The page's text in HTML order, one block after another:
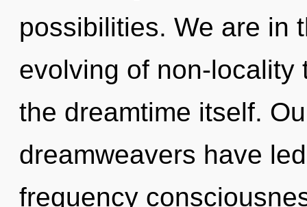
possibilities. We are in
evolving of non-locality
the dreamtime itself.
dreamweavers have
frequency